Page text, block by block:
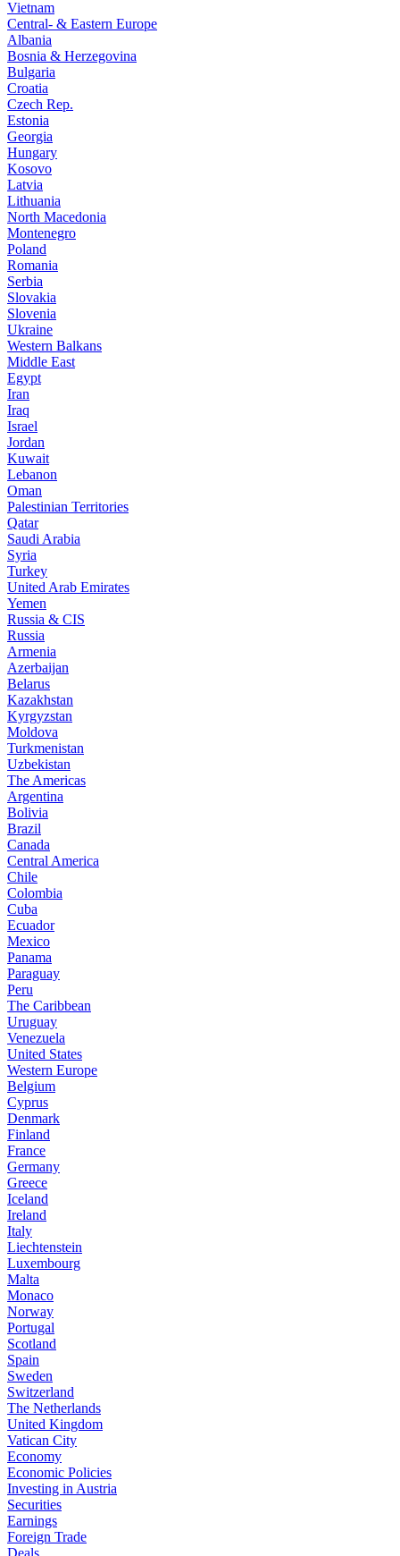
Vietnam
Central- & Eastern Europe
Albania
Bosnia & Herzegovina
Bulgaria
Croatia
Czech Rep.
Estonia
Georgia
Hungary
Kosovo
Latvia
Lithuania
North Macedonia
Montenegro
Poland
Romania
Serbia
Slovakia
Slovenia
Ukraine
Western Balkans
Middle East
Egypt
Iran
Iraq
Israel
Jordan
Kuwait
Lebanon
Oman
Palestinian Territories
Qatar
Saudi Arabia
Syria
Turkey
United Arab Emirates
Yemen
Russia & CIS
Russia
Armenia
Azerbaijan
Belarus
Kazakhstan
Kyrgyzstan
Moldova
Turkmenistan
Uzbekistan
The Americas
Argentina
Bolivia
Brazil
Canada
Central America
Chile
Colombia
Cuba
Ecuador
Mexico
Panama
Paraguay
Peru
The Caribbean
Uruguay
Venezuela
United States
Western Europe
Belgium
Cyprus
Denmark
Finland
France
Germany
Greece
Iceland
Ireland
Italy
Liechtenstein
Luxembourg
Malta
Monaco
Norway
Portugal
Scotland
Spain
Sweden
Switzerland
The Netherlands
United Kingdom
Vatican City
Economy
Economic Policies
Investing in Austria
Securities
Earnings
Foreign Trade
Deals